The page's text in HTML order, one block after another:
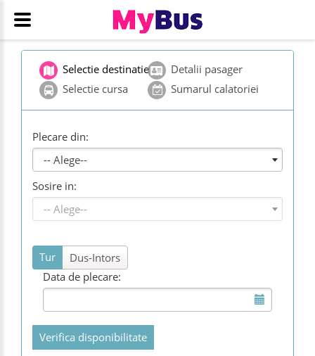
Selectie destinatie
Selectie cursa
Detalii pasager
Sumarul calatoriei
Plecare din:
-- Alege--
Sosire in:
-- Alege--
Tur
Dus-Intors
Data de plecare:
Verifica disponibilitate